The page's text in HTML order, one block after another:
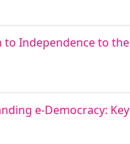
to Independence to the
e-Democracy: Key